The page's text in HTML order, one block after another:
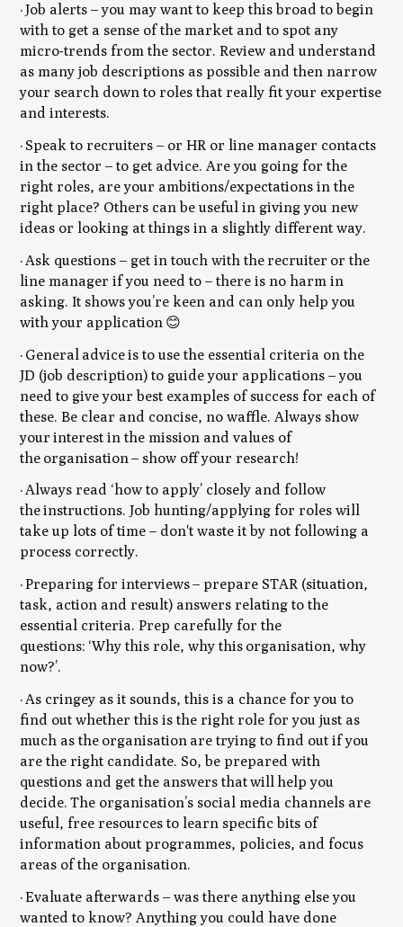
· Job alerts – you may want to keep this broad to begin
with to get a sense of the market and to spot any
micro-trends from the sector. Review and understand
as many job descriptions as possible and then narrow
your search down to roles that really fit your expertise
and interests.
· Speak to recruiters – or HR or line manager contacts
in the sector – to get advice. Are you going for the
right roles, are your ambitions/expectations in the
right place? Others can be useful in giving you new
ideas or looking at things in a slightly different way.
· Ask questions – get in touch with the recruiter or the
line manager if you need to – there is no harm in
asking. It shows you’re keen and can only help you
with your application 😊
· General advice is to use the essential criteria on the
JD (job description) to guide your applications – you
need to give your best examples of success for each of
these. Be clear and concise, no waffle. Always show
your interest in the mission and values of
the organisation – show off your research!
· Always read ‘how to apply’ closely and follow
the instructions. Job hunting/applying for roles will
take up lots of time – don't waste it by not following a
process correctly.
· Preparing for interviews – prepare STAR (situation,
task, action and result) answers relating to the
essential criteria. Prep carefully for the
questions: ‘Why this role, why this organisation, why
now?’.
· As cringey as it sounds, this is a chance for you to
find out whether this is the right role for you just as
much as the organisation are trying to find out if you
are the right candidate. So, be prepared with
questions and get the answers that will help you
decide. The organisation’s social media channels are
useful, free resources to learn specific bits of
information about programmes, policies, and focus
areas of the organisation.
· Evaluate afterwards – was there anything else you
wanted to know? Anything you could have done